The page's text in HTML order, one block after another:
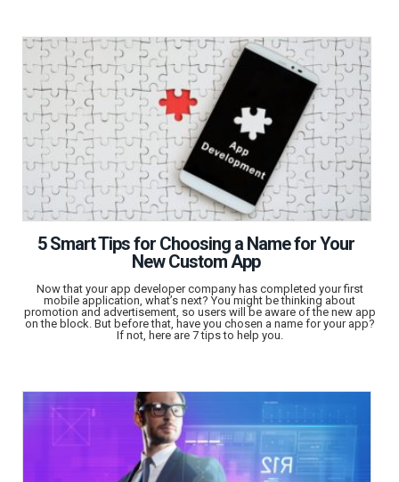
5 Smart Tips for Choosing a Name for Your
New Custom App
Now that your app developer company has completed your first
mobile application, what’s next? You might be thinking about
promotion and advertisement, so users will be aware of the new app
on the block. But before that, have you chosen a name for your app?
If not, here are 7 tips to help you.